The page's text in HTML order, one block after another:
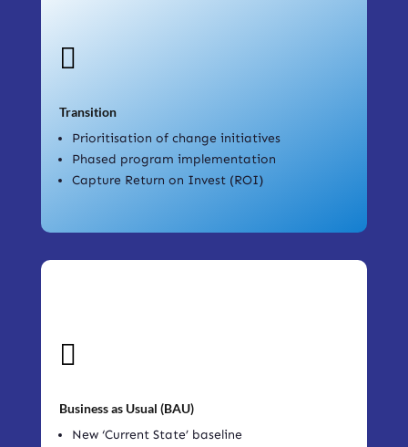

Transition
Prioritisation of change initiatives
Phased program implementation
Capture Return on Invest (ROI)

Business as Usual (BAU)
New ‘Current State’ baseline